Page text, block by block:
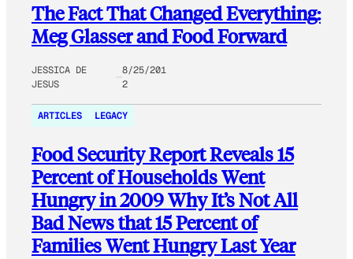
The Fact That Changed Everything:
Meg Glasser and Food Forward
JESSICA DE
JESUS
8/25/201
2
ARTICLES LEGACY
Food Security Report Reveals 15
Percent of Households Went
Hungry in 2009 Why It’s Not All
Bad News that 15 Percent of
Families Went Hungry Last Year